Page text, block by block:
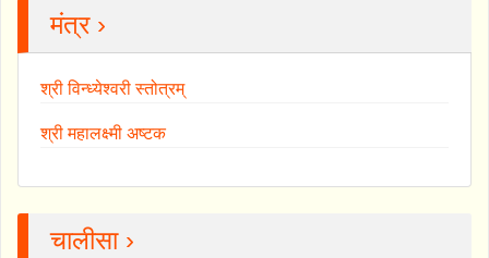
मंत्र ›
श्री विन्ध्येश्वरी स्तोत्रम्
श्री महालक्ष्मी अष्टक
चालीसा ›